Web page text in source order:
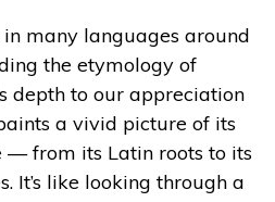
many languages around
the etymology of
depth to our appreciation
a vivid picture of its
— from its Latin roots to its
It’s like looking through a